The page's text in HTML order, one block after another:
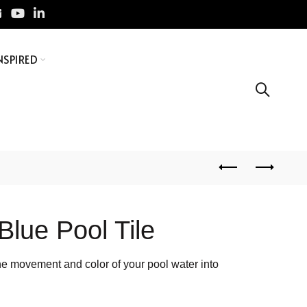
Pool Tile
movement and color of your pool water into